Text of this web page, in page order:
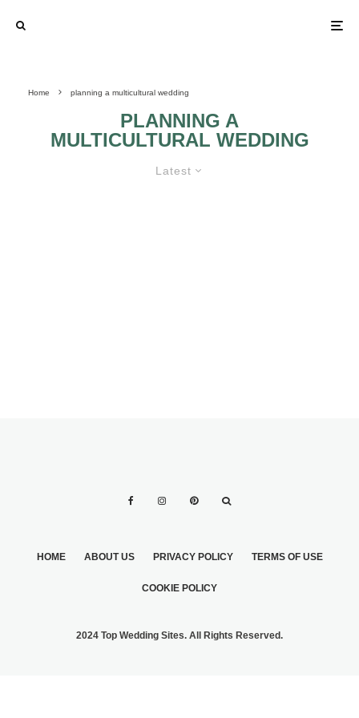
Home planning a multicultural wedding
PLANNING A
MULTICULTURAL WEDDING
Latest
HOME ABOUT US PRIVACY POLICY TERMS OF USE
COOKIE POLICY
2024 Top Wedding Sites. All Rights Reserved.